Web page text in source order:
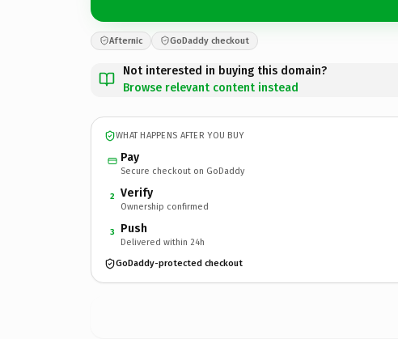
Afternic GoDaddy checkout
Not interested in buying this domain?
Browse relevant content instead
WHAT HAPPENS AFTER YOU BUY
Pay
Secure checkout on GoDaddy
2 Verify
Ownership confirmed
3 Push
Delivered within 24h
GoDaddy-protected checkout